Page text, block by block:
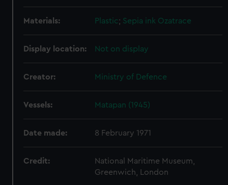
Materials: Plastic; Sepia ink Ozatrace
Display location: Not on display
Creator: Ministry of Defence
Vessels: Matapan (1945)
Date made: 8 February 1971
Credit:
National Maritime Museum,
Greenwich, London